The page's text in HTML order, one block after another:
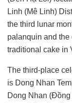
Linh (Mê Linh)
the third lunar
palanquin and the
traditional cake in
The third-place
is Dong Nhan
Dong Nhan